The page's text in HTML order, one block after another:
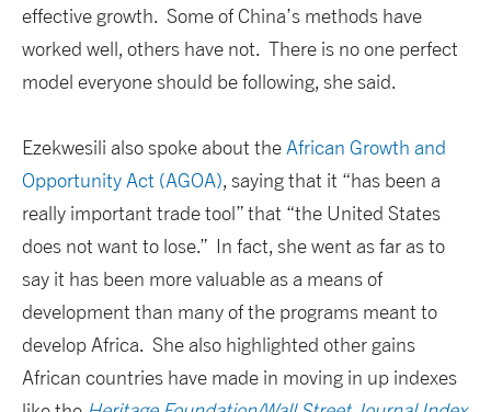
effective growth. Some of China’s methods have
worked well, others have not. There is no one perfect
model everyone should be following, she said.
Ezekwesili also spoke about theAfrican Growth and
Opportunity Act (AGOA), saying that it “has been a
really important trade tool” that “the United States
does not want to lose.” In fact, she went as far as to
say it has been more valuable as a means of
development than many of the programs meant to
develop Africa. She also highlighted other gains
African countries have made in moving in up indexes